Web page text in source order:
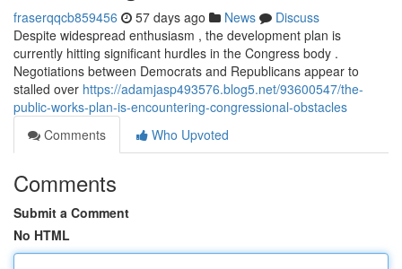
fraserqqcb859456 57 days ago News
Discuss
Despite widespread enthusiasm , the development plan is
currently hitting significant hurdles in the Congress body .
Negotiations between Democrats and Republicans appear to
stalled over https://adamjasp493576.blog5.net/93600547/the-
public-works-plan-is-encountering-congressional-obstacles
Comments
Who Upvoted
Comments
Submit a Comment
No HTML